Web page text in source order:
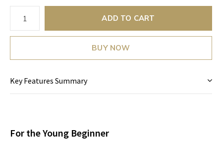
ADD TO CART
BUY NOW
Key Features Summary
For the Young Beginner